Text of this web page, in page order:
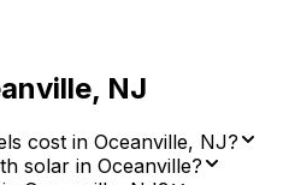
, NJ
cost in Oceanville, NJ?
solar in Oceanville?